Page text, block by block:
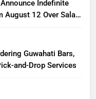
Indefinite
August 12 Over Salary
Guwahati Bars,
and-Drop Services